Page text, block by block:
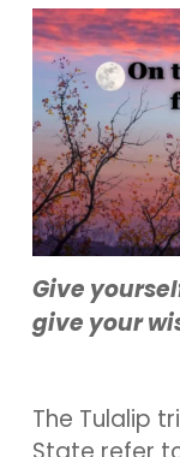
Give
give your
The Tulalip